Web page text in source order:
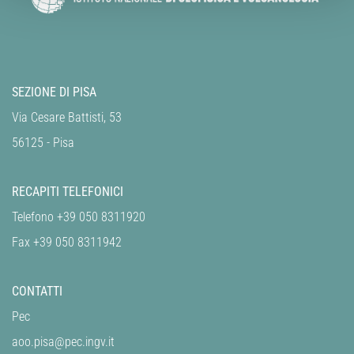
SEZIONE DI PISA
Via Cesare Battisti, 53
56125 - Pisa
RECAPITI TELEFONICI
Telefono +39 050 8311920
Fax +39 050 8311942
CONTATTI
Pec
aoo.pisa@pec.ingv.it